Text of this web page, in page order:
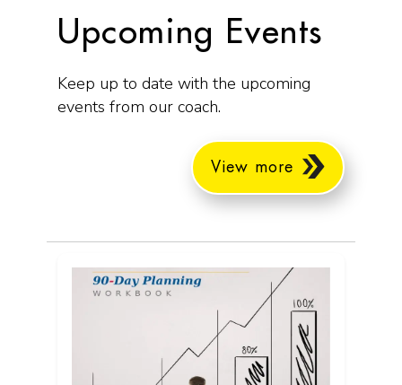
Upcoming Events
Keep up to date with the upcoming
events from our coach.
View more